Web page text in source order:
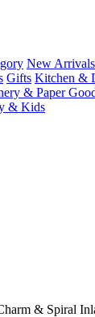
New Arrivals
Gifts Kitchen &
& Paper
& Kids
& Spiral